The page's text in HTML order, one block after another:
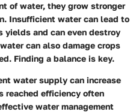
of water, they grow stronger
Insufficient water can lead to
and can even destroy
can also damage crops
Finding a balance is key.
water supply can increase
reached efficiency often
water management